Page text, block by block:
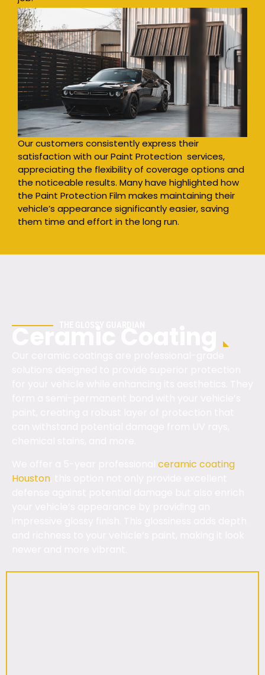
Our customers consistently express their
satisfaction with our Paint Protection services,
appreciating the flexibility of coverage options and
the noticeable results. Many have highlighted how
the Paint Protection Film makes maintaining their
vehicle’s appearance significantly easier, saving
them time and effort in the long run.
Ceramic Coating
ceramic coating
Houston